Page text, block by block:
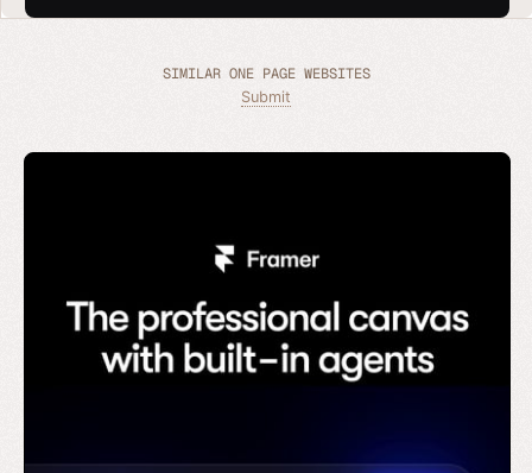
SIMILAR ONE PAGE WEBSITES
Submit